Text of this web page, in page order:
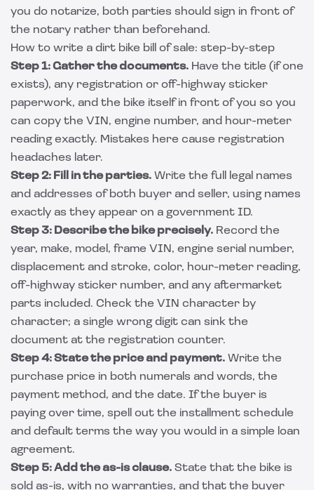
you do notarize, both parties should sign in front of
the notary rather than beforehand.
How to write a dirt bike bill of sale: step-by-step
Step 1: Gather the documents. Have the title (if one
exists), any registration or off-highway sticker
paperwork, and the bike itself in front of you so you
can copy the VIN, engine number, and hour-meter
reading exactly. Mistakes here cause registration
headaches later.
Step 2: Fill in the parties. Write the full legal names
and addresses of both buyer and seller, using names
exactly as they appear on a government ID.
Step 3: Describe the bike precisely. Record the
year, make, model, frame VIN, engine serial number,
displacement and stroke, color, hour-meter reading,
off-highway sticker number, and any aftermarket
parts included. Check the VIN character by
character; a single wrong digit can sink the
document at the registration counter.
Step 4: State the price and payment. Write the
purchase price in both numerals and words, the
payment method, and the date. If the buyer is
paying over time, spell out the installment schedule
and default terms the way you would in a simple loan
agreement.
Step 5: Add the as-is clause. State that the bike is
sold as-is, with no warranties, and that the buyer